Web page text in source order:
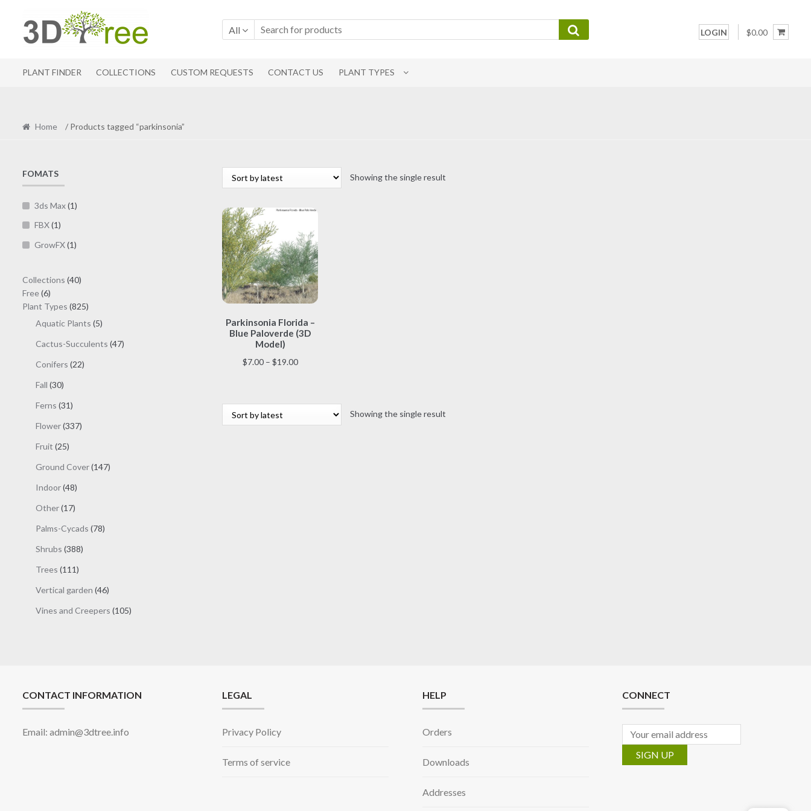
to
navigation
to
content
All LOGIN $0.00
PLANT FINDER COLLECTIONS CUSTOM REQUESTS CONTACT US PLANT TYPES
Home / Products tagged “parkinsonia”
Showing the single result
Parkinsonia Florida –
Blue Paloverde (3D
Model)
$7.00 – $19.00Price
product
has
multiple
variants.
may
be
Showing the single result
FOMATS
3ds Max(1)
FBX(1)
GrowFX(1)
Collections 4040
Free 66
products
Plant Types 825825
products
Aquatic Plants 55
Cactus-Succulents 4747
Conifers 2222
Fall 3030
Ferns 3131
Flower 337337
Fruit 2525
Ground Cover 147147
Indoor 4848
Other 1717
Palms-Cycads 7878
Shrubs 388388
Trees 111111
Vertical garden 4646
Vines and Creepers 105105
CONTACT INFORMATION
Email: admin@3dtree.info
LEGAL
Privacy Policy
Terms of service
HELP
Orders
Downloads
Addresses
CONNECT